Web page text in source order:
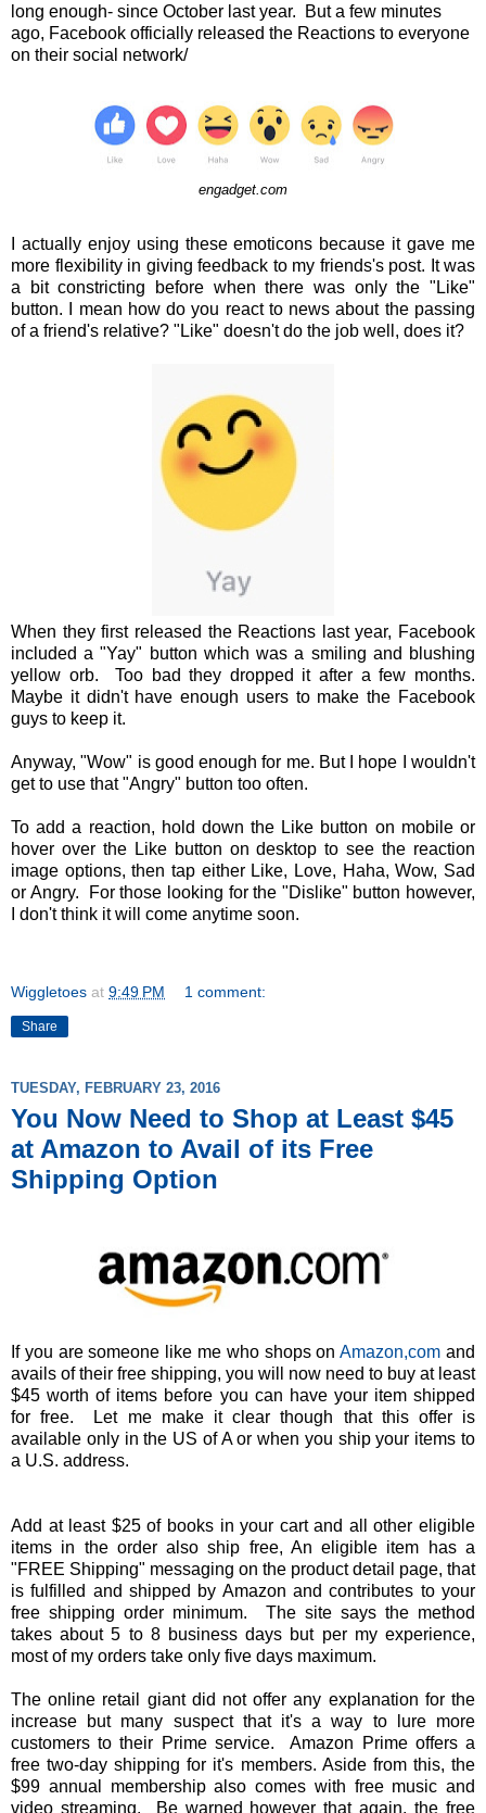
long enough- since October last year. But a few minutes
ago, Facebook officially released the Reactions to everyone
on their social network/
engadget.com
I actually enjoy using these emoticons because it gave me
more flexibility in giving feedback to my friends's post. It was
a bit constricting before when there was only the "Like"
button. I mean how do you react to news about the passing
of a friend's relative? "Like" doesn't do the job well, does it?
When they first released the Reactions last year, Facebook
included a "Yay" button which was a smiling and blushing
yellow orb. Too bad they dropped it after a few months.
Maybe it didn't have enough users to make the Facebook
guys to keep it.
Anyway, "Wow" is good enough for me. But I hope I wouldn't
get to use that "Angry" button too often.
To add a reaction, hold down the Like button on mobile or
hover over the Like button on desktop to see the reaction
image options, then tap either Like, Love, Haha, Wow, Sad
or Angry. For those looking for the "Dislike" button however,
I don't think it will come anytime soon.
Wiggletoes at 9:49 PM 1 comment:
Share
TUESDAY, FEBRUARY 23, 2016
You Now Need to Shop at Least $45
at Amazon to Avail of its Free
Shipping Option
If you are someone like me who shops onAmazon,com and
avails of their free shipping, you will now need to buy at least
$45 worth of items before you can have your item shipped
for free. Let me make it clear though that this offer is
available only in the US of A or when you ship your items to
a U.S. address.
Add at least $25 of books in your cart and all other eligible
items in the order also ship free, An eligible item has a
"FREE Shipping" messaging on the product detail page, that
is fulfilled and shipped by Amazon and contributes to your
free shipping order minimum. The site says the method
takes about 5 to 8 business days but per my experience,
most of my orders take only five days maximum.
The online retail giant did not offer any explanation for the
increase but many suspect that it's a way to lure more
customers to their Prime service. Amazon Prime offers a
free two-day shipping for it's members. Aside from this, the
$99 annual membership also comes with free music and
video streaming. Be warned however that again, the free